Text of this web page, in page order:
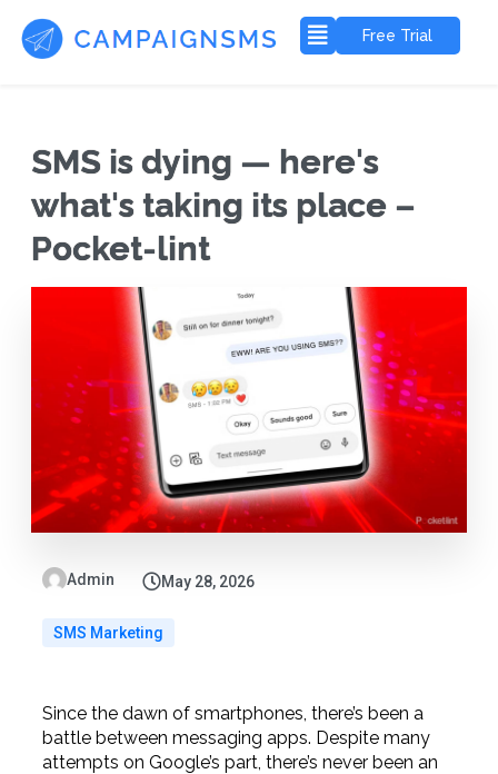
Free Trial
SMS is dying — here's
what's taking its place –
Pocket-lint
Admin May 28, 2026
SMS Marketing
Since the dawn of smartphones, there’s been a
battle between messaging apps. Despite many
attempts on Google’s part, there’s never been an